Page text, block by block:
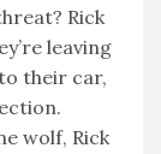
Rick
leaving
their car,
wolf, Rick